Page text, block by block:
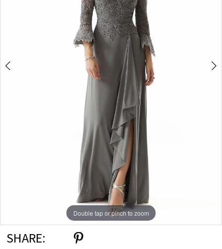
Double tap or pinch to zoom
Double tap or pinch to zoom
Double tap or pinch to zoom
SHARE: